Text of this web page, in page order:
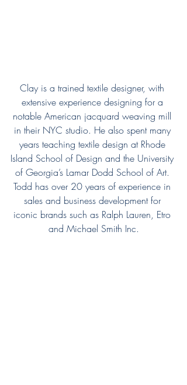
Clay is a trained textile designer, with
extensive experience designing for a
notable American jacquard weaving mill
in their NYC studio. He also spent many
years teaching textile design at Rhode
Island School of Design and the University
of Georgia’s Lamar Dodd School of Art.
Todd has over 20 years of experience in
sales and business development for
iconic brands such as Ralph Lauren, Etro
and Michael Smith Inc.